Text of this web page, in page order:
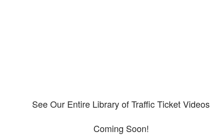
See Our Entire Library of Traffic Ticket Videos
Coming Soon!